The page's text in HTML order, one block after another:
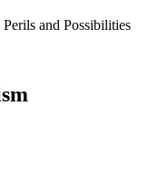
and Possibilities